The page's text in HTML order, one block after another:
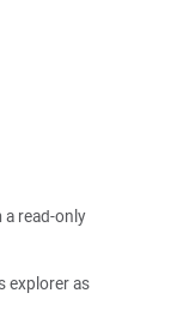
read-only
explorer as